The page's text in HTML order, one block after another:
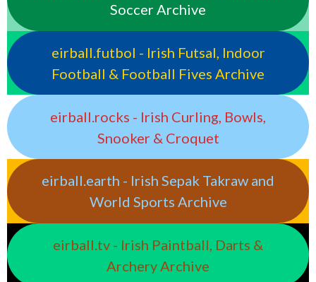
Soccer Archive
eirball.futbol - Irish Futsal, Indoor
Football & Football Fives Archive
eirball.rocks - Irish Curling, Bowls,
Snooker & Croquet
eirball.earth - Irish Sepak Takraw and
World Sports Archive
eirball.tv - Irish Paintball, Darts &
Archery Archive